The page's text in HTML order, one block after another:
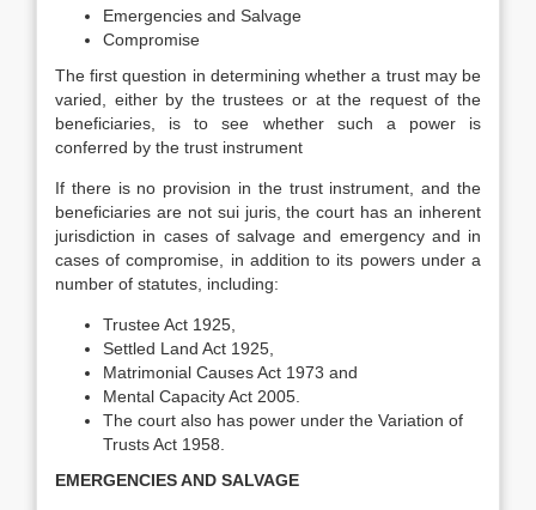
Emergencies and Salvage
Compromise
The first question in determining whether a trust may be
varied, either by the trustees or at the request of the
beneficiaries, is to see whether such a power is
conferred by the trust instrument
If there is no provision in the trust instrument, and the
beneficiaries are not sui juris, the court has an inherent
jurisdiction in cases of salvage and emergency and in
cases of compromise, in addition to its powers under a
number of statutes, including:
Trustee Act 1925,
Settled Land Act 1925,
Matrimonial Causes Act 1973 and
Mental Capacity Act 2005.
The court also has power under the Variation of
Trusts Act 1958.
EMERGENCIES AND SALVAGE